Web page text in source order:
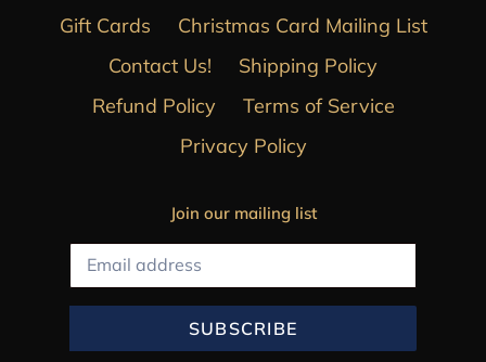
Gift Cards
Christmas Card Mailing List
Contact Us!
Shipping Policy
Refund Policy
Terms of Service
Privacy Policy
Join our mailing list
SUBSCRIBE